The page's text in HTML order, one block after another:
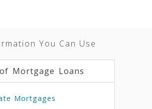
You Can Use
Mortgage Loans
Mortgages